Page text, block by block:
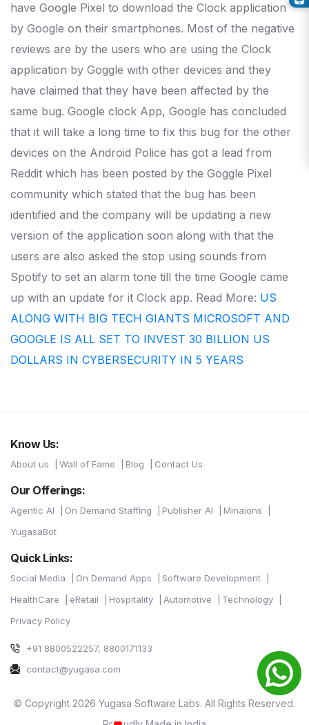
have Google Pixel to download the Clock application
by Google on their smartphones. Most of the negative
reviews are by the users who are using the Clock
application by Goggle with other devices and they
have claimed that they have been affected by the
same bug. Google clock App, Google has concluded
that it will take a long time to fix this bug for the other
devices on the Android Police has got a lead from
Reddit which has been posted by the Goggle Pixel
community which stated that the bug has been
identified and the company will be updating a new
version of the application soon along with that the
users are also asked the stop using sounds from
Spotify to set an alarm tone till the time Google came
up with an update for it Clock app. Read More: US
ALONG WITH BIG TECH GIANTS MICROSOFT AND
GOOGLE IS ALL SET TO INVEST 30 BILLION US
DOLLARS IN CYBERSECURITY IN 5 YEARS
Know Us:
About us Wall of Fame Blog Contact Us
Our Offerings:
Agentic AI On Demand Staffing Publisher AI
Minaions
YugasaBot
Quick Links:
Social Media On Demand Apps
Software Development
HealthCare
eRetail Hospitality Automotive
Technology
Privacy Policy
+91 8800522257, 8800171133
contact@yugasa.com
© Copyright 2026 Yugasa Software Labs. All Rights Reserved.